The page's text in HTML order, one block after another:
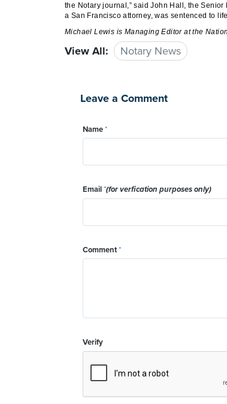
the Notary journal,” said John Hall, the
a San Francisco attorney, was sentenced to
Michael Lewis is Managing Editor at the
View All: Notary News
Leave a Comment
Name*
Email*(for verfication purposes only)
Comment*
Verify